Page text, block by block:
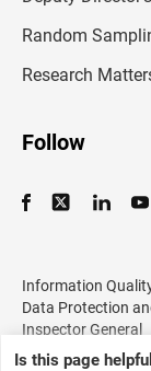
Is this page
Random
Research
Follow
Information
Data Protection
Inspector General
U.S. Department